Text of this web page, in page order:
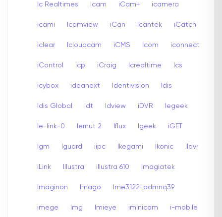
Ic Realtimes Icam iCam+ icamera
icami Icamview iCan Icantek iCatch
iclear Icloudcam iCMS Icom iconnect
iControl icp iCraig Icrealtime Ics
icybox ideanext Identivision Idis
Idis Global Idt Idview iDVR Iegeek
Ie-link-0 Iernut 2 Iflux Igeek iGET
Igm Iguard iipc Ikegami Ikonic Ildvr
iLink Illustra illustra 610 Imagiatek
Imaginon Imago Ime3122-admnq39
imege Img Imieye iminicam i-mobile